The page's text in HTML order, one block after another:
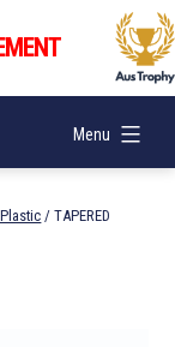
Menu
/ TAPERED